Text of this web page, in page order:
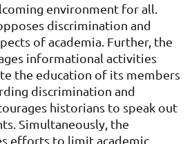
environment for all.
discrimination and
of academia. Further, the
informational activities
the education of its members
discrimination and
historians to speak out
Simultaneously, the
efforts to limit academic